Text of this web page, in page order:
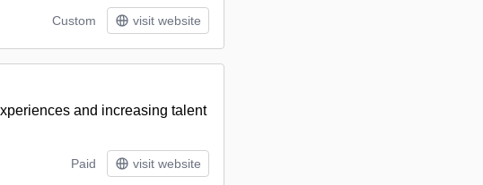
Custom visit website
and increasing talent
Paid visit website